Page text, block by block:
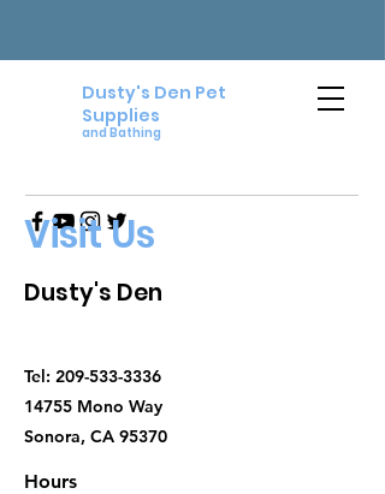
Dusty's Den Pet
Supplies
and Bathing
Visit Us
Dusty's Den
Tel: 209-533-3336
14755 Mono Way
Sonora, CA 95370
Hours